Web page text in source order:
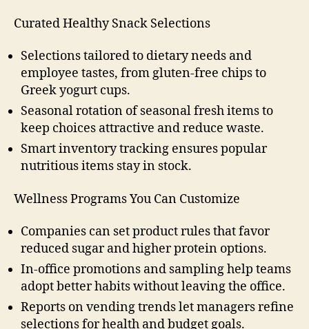
Curated Healthy Snack Selections
Selections tailored to dietary needs and
employee tastes, from gluten-free chips to
Greek yogurt cups.
Seasonal rotation of seasonal fresh items to
keep choices attractive and reduce waste.
Smart inventory tracking ensures popular
nutritious items stay in stock.
Wellness Programs You Can Customize
Companies can set product rules that favor
reduced sugar and higher protein options.
In-office promotions and sampling help teams
adopt better habits without leaving the office.
Reports on vending trends let managers refine
selections for health and budget goals.